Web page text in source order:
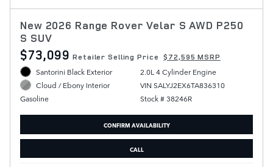
New 2026 Range Rover Velar S AWD P250
S SUV
$73,099 Retailer Selling Price $72,595 MSRP
Santorini Black Exterior
Cloud / Ebony Interior
Gasoline
2.0L 4 Cylinder Engine
VIN SALYJ2EX6TA836310
Stock # 38246R
CONFIRM AVAILABILITY
CALL